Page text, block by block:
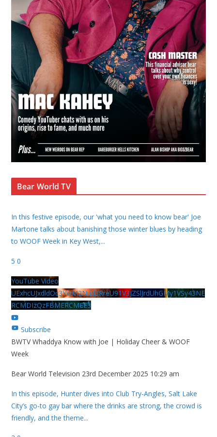
Bear World TV
In this festive episode, our 'what you need to know bear' Joe
Martone talks about banishing those winter blues by heading
to WOOF Week in Key West,...
5 0
YouTube Video
UExhcUJxdldOc3YwM2Nud3RreU91V3JZSlJrdUhGMy1VSy43NE
RCMDIzQzFBMERCMEE3
Subscribe
BWTV Whaddya Know with Joe | Holiday Cheer & WOOF
Week
Bear World Television 23rd December 2025 10:29 am
In this episode, Hunter dives into Club Try-Angles, Salt Lake
City’s go-to gay bar where the drinks are strong, the crowd is
friendly, and the theme...